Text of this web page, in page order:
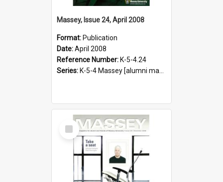
Massey, Issue 24, April 2008
Format: Publication
Date:April 2008
Reference Number: K-5-4.24
Series: K-5-4 Massey [alumni magazine], 1996-2019
Select
Item